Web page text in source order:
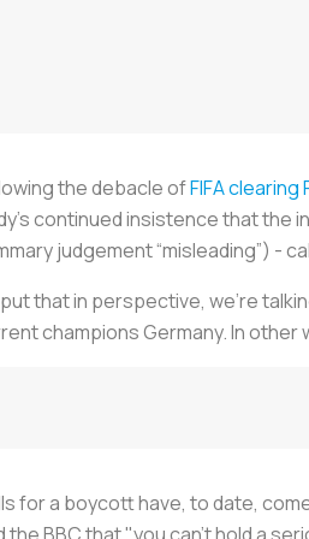
the debacle ofFIFA clearing
continued insistence that the
judgement “misleading”) -
that in perspective, we’re
champions Germany. In other
for a boycott have, to date,